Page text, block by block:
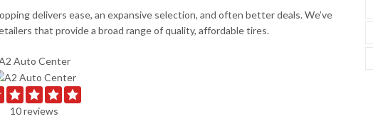
delivers ease, an expansive selection, and often better deals. We’ve
that provide a broad range of quality, affordable tires.
Auto Center
10 reviews